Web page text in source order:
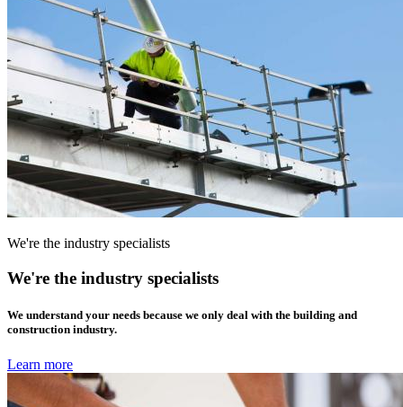
We're the industry specialists
We're the industry specialists
We understand your needs because we only deal with the building and
construction industry.
Learn more